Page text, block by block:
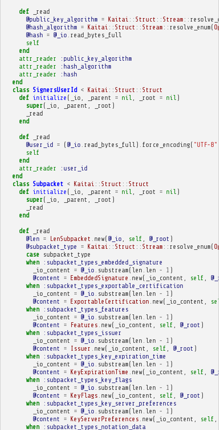
def
_read
@public_key_algorithm = Kaitai :: Struct :: Stream ::
@hash_algorithm = Kaitai :: Struct :: Stream :: resolve_enum(
@hash = @_io read_bytes_full
self
end
attr_reader
:public_key_algorithm
attr_reader
:hash_algorithm
attr_reader
:hash
end
class SignersUserId < Kaitai :: Struct :: Struct
def initialize ( _io _parent = nil _root = nil )
super( _io _parent _root )
_read
end
def
_read
@user_id = (@_io read_bytes_full ) force_encoding( "UTF-8"
self
end
attr_reader
:user_id
end
class Subpacket < Kaitai :: Struct :: Struct
def initialize ( _io _parent = nil _root = nil )
super( _io _parent _root )
_read
end
def
_read
@len = LenSubpacket new(@_io self @_root )
@subpacket_type
= Kaitai :: Struct :: Stream :: resolve_enum(
case
subpacket_type
when
:subpacket_types_embedded_signature
_io_content
= @_io substream( len len - 1 )
@content
= EmbeddedSignature new( _io_content self
when
:subpacket_types_exportable_certification
_io_content
= @_io substream( len len - 1 )
@content
= ExportableCertification new( _io_content
when
:subpacket_types_features
_io_content
= @_io substream( len len - 1 )
@content
= Features new( _io_content self @_root )
when
:subpacket_types_issuer
_io_content
= @_io substream( len len - 1 )
@content
= Issuer new( _io_content self @_root )
when
:subpacket_types_key_expiration_time
_io_content
= @_io substream( len len - 1 )
@content
= KeyExpirationTime new( _io_content self
when
:subpacket_types_key_flags
_io_content
= @_io substream( len len - 1 )
@content
= KeyFlags new( _io_content self @_root )
when
:subpacket_types_key_server_preferences
_io_content
= @_io substream( len len - 1 )
@content
= KeyServerPreferences new( _io_content self
when
:subpacket_types_notation_data